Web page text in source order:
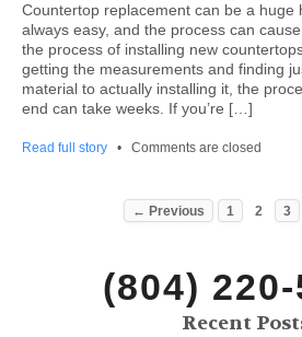
Countertop replacement can be a huge
always easy, and the process can
the process of installing new
getting the measurements and finding
material to actually installing it, the
end can take weeks. If you’re […]
Read full story • Comments are closed
← Previous 1 2 3
(804)
Recent